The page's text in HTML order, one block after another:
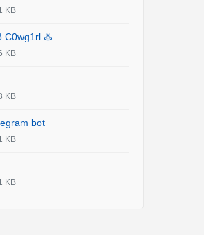
KB
C0wg1rl ♨️
KB
KB
bot
KB
KB